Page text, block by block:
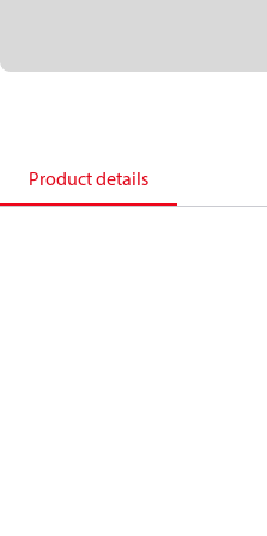
Product details